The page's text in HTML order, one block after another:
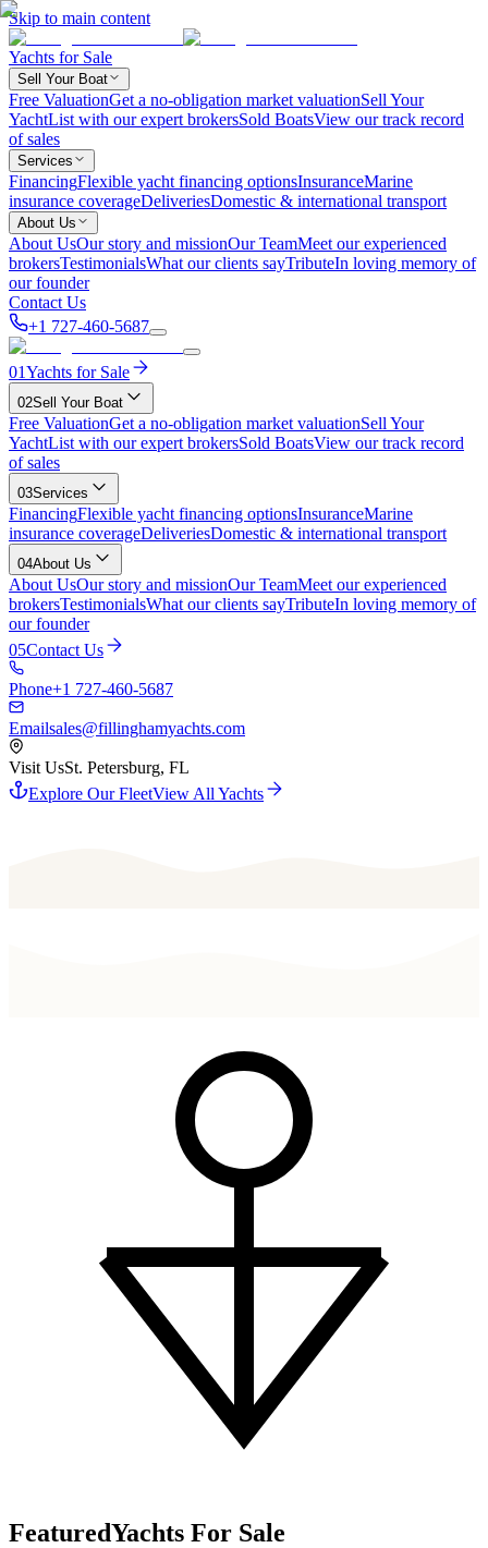
Skip to main content
Yachts for Sale
Sell Your Boat
Free ValuationGet a no-obligation market valuationSell Your
YachtList with our expert brokersSold BoatsView our track record
of sales
Services
FinancingFlexible yacht financing optionsInsuranceMarine
insurance coverageDeliveriesDomestic & international transport
About Us
About UsOur story and missionOur TeamMeet our experienced
brokersTestimonialsWhat our clients sayTributeIn loving memory of
our founder
Contact Us
+1 727-460-5687
01Yachts for Sale
02Sell Your Boat
Free ValuationGet a no-obligation market valuationSell Your
YachtList with our expert brokersSold BoatsView our track record
of sales
03Services
FinancingFlexible yacht financing optionsInsuranceMarine
insurance coverageDeliveriesDomestic & international transport
04About Us
About UsOur story and missionOur TeamMeet our experienced
brokersTestimonialsWhat our clients sayTributeIn loving memory of
our founder
05Contact Us
Phone+1 727-460-5687
Emailsales@fillinghamyachts.com
Visit UsSt. Petersburg, FL
Explore Our FleetView All Yachts
FeaturedYachts For Sale